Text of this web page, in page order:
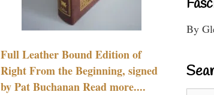
Full Leather Bound Edition of
Right From the Beginning, signed
by Pat Buchanan Read more....
By